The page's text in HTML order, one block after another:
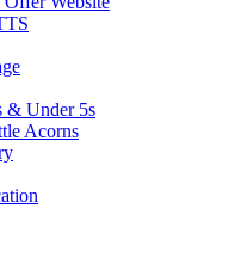
& Under 5s
Acorns